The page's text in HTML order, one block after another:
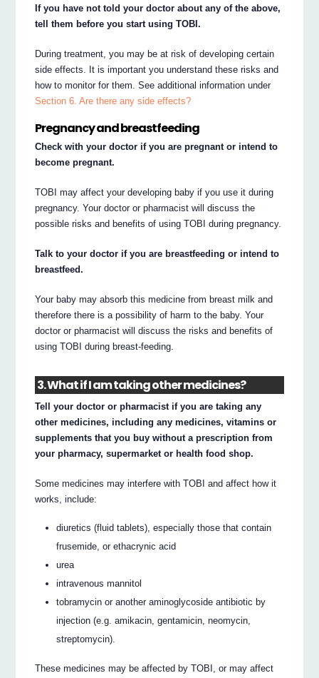
If you have not told your doctor about any of the above,
tell them before you start using TOBI.
During treatment, you may be at risk of developing certain
side effects. It is important you understand these risks and
how to monitor for them. See additional information under
Section 6. Are there any side effects?
Pregnancy and breastfeeding
Check with your doctor if you are pregnant or intend to
become pregnant.
TOBI may affect your developing baby if you use it during
pregnancy. Your doctor or pharmacist will discuss the
possible risks and benefits of using TOBI during pregnancy.
Talk to your doctor if you are breastfeeding or intend to
breastfeed.
Your baby may absorb this medicine from breast milk and
therefore there is a possibility of harm to the baby. Your
doctor or pharmacist will discuss the risks and benefits of
using TOBI during breast-feeding.
3. What if I am taking other medicines?
Tell your doctor or pharmacist if you are taking any
other medicines, including any medicines, vitamins or
supplements that you buy without a prescription from
your pharmacy, supermarket or health food shop.
Some medicines may interfere with TOBI and affect how it
works, include:
diuretics (fluid tablets), especially those that contain
frusemide, or ethacrynic acid
urea
intravenous mannitol
tobramycin or another aminoglycoside antibiotic by
injection (e.g. amikacin, gentamicin, neomycin,
streptomycin).
These medicines may be affected by TOBI, or may affect